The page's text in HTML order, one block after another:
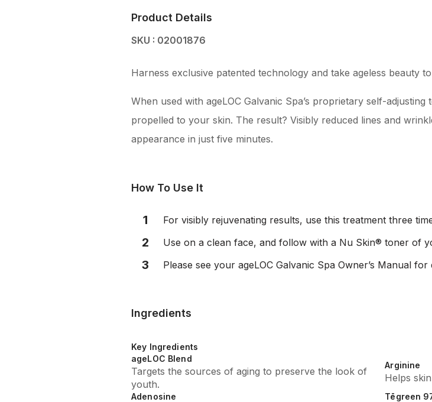
Product Details
SKU : 02001876
Harness exclusive patented technology and take ageless beauty
When used with ageLOC Galvanic Spa’s proprietary self-
propelled to your skin. The result? Visibly reduced lines and
appearance in just five minutes.
How To Use It
1 For visibly rejuvenating results, use this treatment three
2 Use on a clean face, and follow with a Nu Skin® toner of
3 Please see your ageLOC Galvanic Spa Owner’s Manual
Ingredients
Key Ingredients
ageLOC Blend
Targets the sources of aging to preserve the look of
youth.
Arginine
Helps
Adenosine Tēgreen